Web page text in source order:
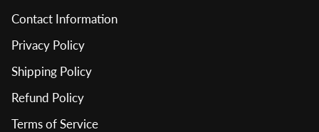
Contact Information
Privacy Policy
Shipping Policy
Refund Policy
Terms of Service